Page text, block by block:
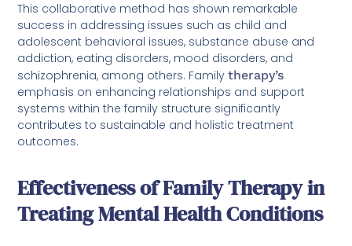
This collaborative method has shown remarkable
success in addressing issues such as child and
adolescent behavioral issues, substance abuse and
addiction, eating disorders, mood disorders, and
schizophrenia, among others. Familytherapy’s
emphasis on enhancing relationships and support
systems within the family structure significantly
contributes to sustainable and holistic treatment
outcomes.
Effectiveness of Family Therapy in
Treating Mental Health Conditions